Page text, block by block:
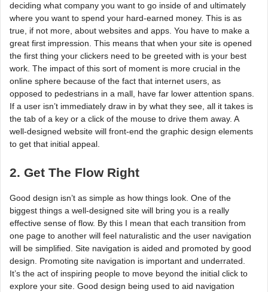
deciding what company you want to go inside of and ultimately
where you want to spend your hard-earned money. This is as
true, if not more, about websites and apps. You have to make a
great first impression. This means that when your site is opened
the first thing your clickers need to be greeted with is your best
work. The impact of this sort of moment is more crucial in the
online sphere because of the fact that internet users, as
opposed to pedestrians in a mall, have far lower attention spans.
If a user isn’t immediately draw in by what they see, all it takes is
the tab of a key or a click of the mouse to drive them away. A
well-designed website will front-end the graphic design elements
to get that initial appeal.
2. Get The Flow Right
Good design isn’t as simple as how things look. One of the
biggest things a well-designed site will bring you is a really
effective sense of flow. By this I mean that each transition from
one page to another will feel naturalistic and the user navigation
will be simplified. Site navigation is aided and promoted by good
design. Promoting site navigation is important and underrated.
It’s the act of inspiring people to move beyond the initial click to
explore your site. Good design being used to aid navigation